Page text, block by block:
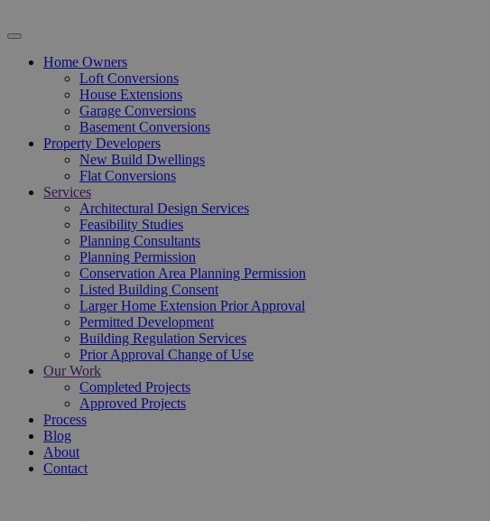
Home Owners
Loft Conversions
House Extensions
Garage Conversions
Basement Conversions
Property Developers
New Build Dwellings
Flat Conversions
Services
Architectural Design Services
Feasibility Studies
Planning Consultants
Planning Permission
Conservation Area Planning Permission
Listed Building Consent
Larger Home Extension Prior Approval
Permitted Development
Building Regulation Services
Prior Approval Change of Use
Our Work
Completed Projects
Approved Projects
Process
Blog
About
Contact